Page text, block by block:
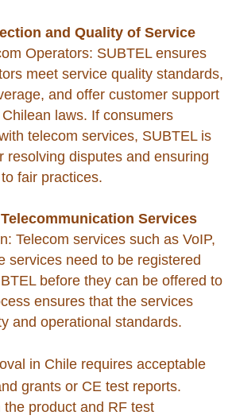
Republic of
and Quality of Service
Operators: SUBTEL ensures
meet service quality standards,
and offer customer support
laws. If consumers
telecom services, SUBTEL is
resolving disputes and ensuring
fair practices.
Services
Telecom services such as VoIP,
services need to be registered
before they can be offered to
ensures that the services
and operational standards.
in Chile requires acceptable
grants or CE test reports.
product and RF test